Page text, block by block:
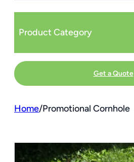
Product Category
Get a Quote
Home/Promotional Cornhole